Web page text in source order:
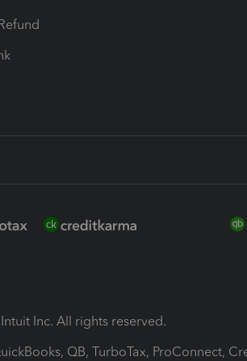
Inc. All rights reserved.
QB, TurboTax, ProConnect,